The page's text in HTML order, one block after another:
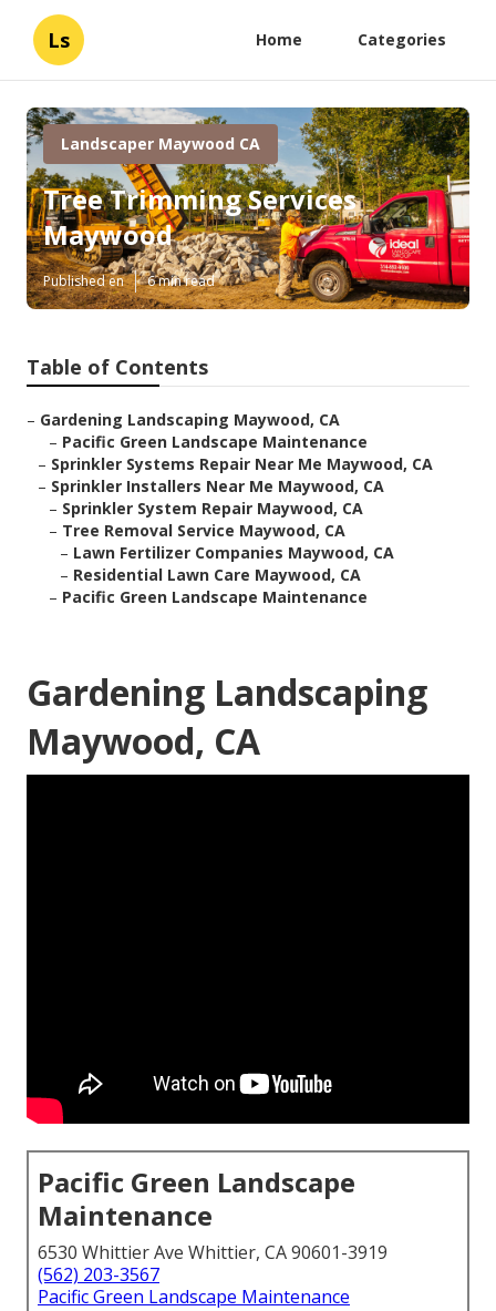
Ls Home Categories
Landscaper Maywood CA
Tree Trimming Services
Maywood
Published en 6 min read
Table of Contents
– Gardening Landscaping Maywood, CA
– Pacific Green Landscape Maintenance
– Sprinkler Systems Repair Near Me Maywood, CA
– Sprinkler Installers Near Me Maywood, CA
– Sprinkler System Repair Maywood, CA
– Tree Removal Service Maywood, CA
– Lawn Fertilizer Companies Maywood, CA
– Residential Lawn Care Maywood, CA
– Pacific Green Landscape Maintenance
Gardening Landscaping
Maywood, CA
Pacific Green Landscape
Maintenance
6530 Whittier Ave Whittier, CA 90601-3919
(562) 203-3567
Pacific Green Landscape Maintenance